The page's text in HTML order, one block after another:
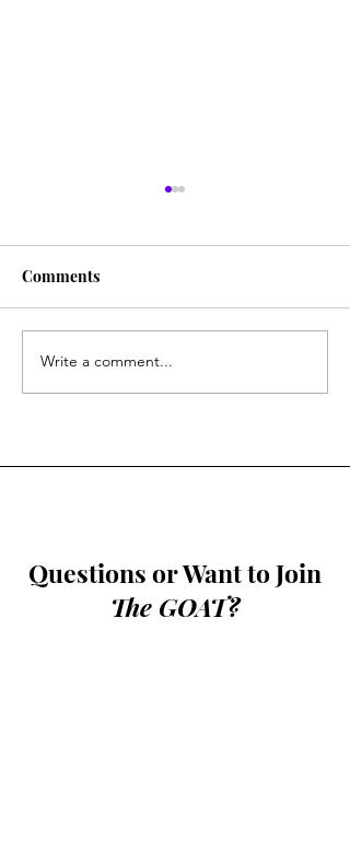
Halftime: Issue 16
Comments
Write a comment...
Questions or Want to Join
The GOAT?